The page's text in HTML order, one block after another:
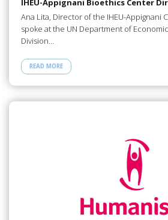
IHEU-Appignani Bioethics Center
Ana Lita, Director of the IHEU-Appignani
spoke at the UN Department of
Division…
READ MORE